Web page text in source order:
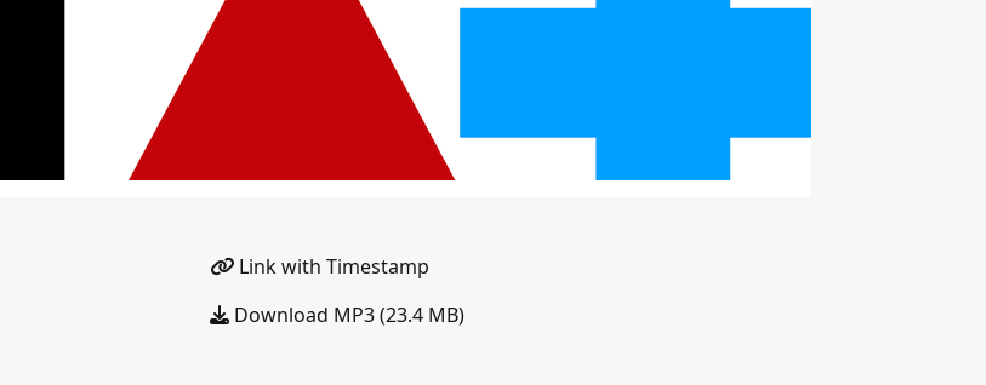
Link with Timestamp
Download MP3 (23.4 MB)